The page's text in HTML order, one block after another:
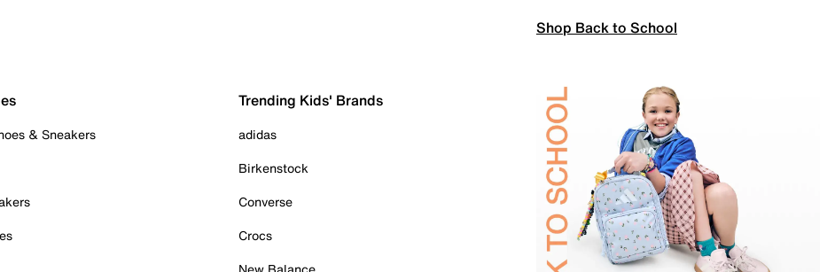
Shop Back to School
& Sneakers
Trending Kids' Brands
adidas
Birkenstock
Converse
Crocs